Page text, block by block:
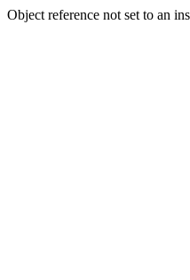
Object reference not set to an